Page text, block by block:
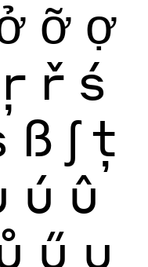
ỡ ợ
ŗ ř ś
ß ʃ ţ
ú û
ű ų